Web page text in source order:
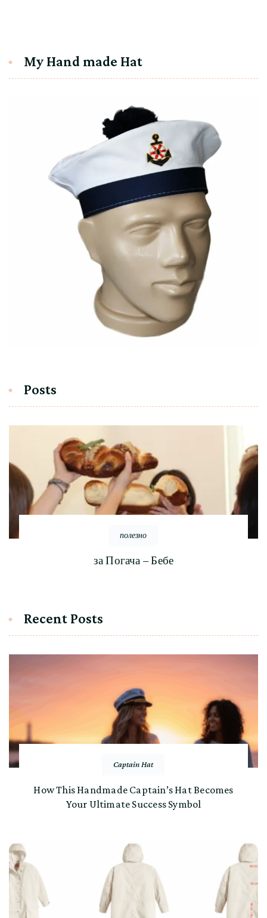
My Hand made Hat
Posts
полезно
за Погача – Бебе
Recent Posts
Captain Hat
How This Handmade Captain’s Hat Becomes
Your Ultimate Success Symbol